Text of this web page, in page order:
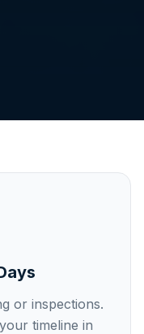
or inspections.
timeline in